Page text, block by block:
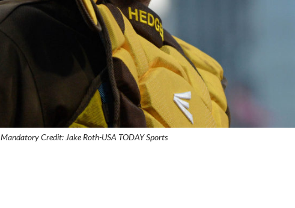
Mandatory Credit: Jake Roth-USA TODAY Sports